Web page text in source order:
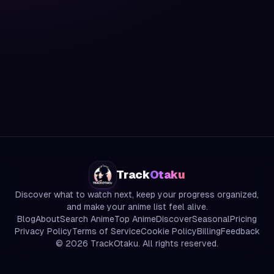
TrackOtaku
Discover what to watch next, keep your progress organized,
and make your anime list feel alive.
BlogAboutSearch AnimeTop AnimeDiscoverSeasonalPricing
Privacy PolicyTerms of ServiceCookie PolicyBillingFeedback
© 2026 TrackOtaku. All rights reserved.